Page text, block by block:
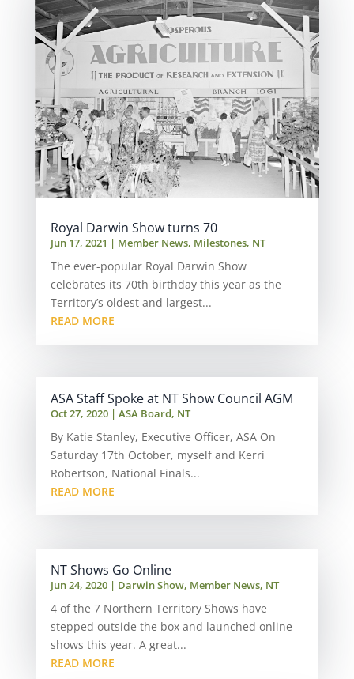
Royal Darwin Show turns 70
Jun 17, 2021 | Member News, Milestones, NT
The ever-popular Royal Darwin Show
celebrates its 70th birthday this year as the
Territory’s oldest and largest...
READ MORE
ASA Staff Spoke at NT Show Council AGM
Oct 27, 2020| ASA Board, NT
By Katie Stanley, Executive Officer, ASA On
Saturday 17th October, myself and Kerri
Robertson, National Finals...
READ MORE
NT Shows Go Online
Jun 24, 2020| Darwin Show, Member News, NT
4 of the 7 Northern Territory Shows have
stepped outside the box and launched online
shows this year. A great...
READ MORE